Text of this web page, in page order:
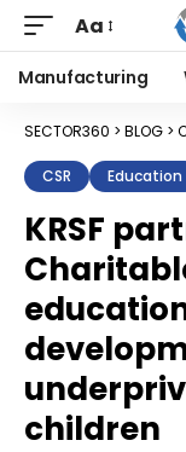
Aa
Manufacturing
SECTOR360 > BLOG >
CSR Education
KRSF
children